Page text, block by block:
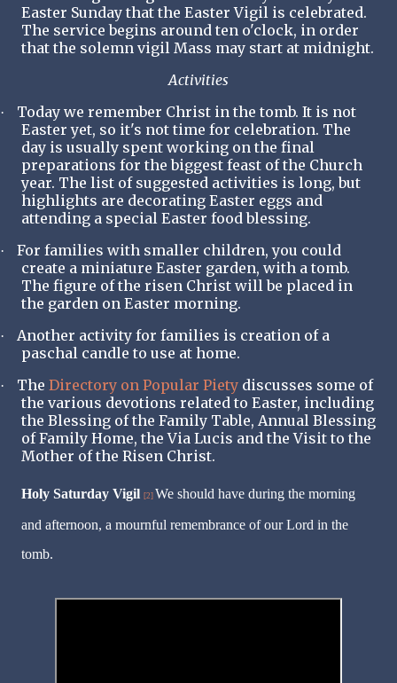
Easter Sunday that the Easter Vigil is celebrated.
The service begins around ten o'clock, in order
that the solemn vigil Mass may start at midnight.
Activities
·
Today we remember Christ in the tomb. It is not
Easter yet, so it's not time for celebration. The
day is usually spent working on the final
preparations for the biggest feast of the Church
year. The list of suggested activities is long, but
highlights are decorating Easter eggs and
attending a special Easter food blessing.
·
For families with smaller children, you could
create a miniature Easter garden, with a tomb.
The figure of the risen Christ will be placed in
the garden on Easter morning.
·
Another activity for families is creation of a
paschal candle to use at home.
· The Directory on Popular Piety discusses some of
the various devotions related to Easter, including
the Blessing of the Family Table, Annual Blessing
of Family Home, the Via Lucis and the Visit to the
Mother of the Risen Christ.
Holy Saturday Vigil [2] We should have during the morning
and afternoon, a mournful remembrance of our Lord in the
tomb.